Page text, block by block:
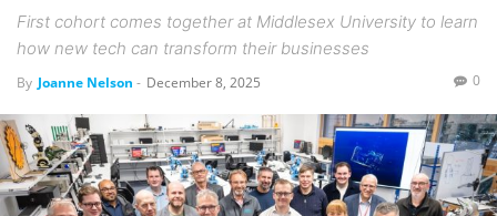
First cohort comes together at Middlesex University to learn
how new tech can transform their businesses
By Joanne Nelson - December 8, 2025 0